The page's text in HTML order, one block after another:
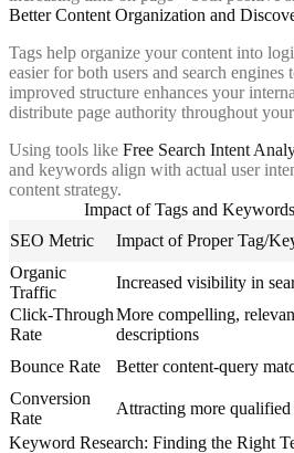
Better Content Organization and
Tags help organize your content into
easier for both users and search
improved structure enhances your
distribute page authority throughout
Using tools like Free Search Intent
and keywords align with actual user
content strategy.
Impact of Tags and
SEO Metric
Impact of Proper Tag/
Organic
Traffic
Increased visibility in
Click-Through
Rate
More compelling,
descriptions
Bounce Rate Better content-query
Conversion
Rate
Attracting more
Keyword Research: Finding the Right